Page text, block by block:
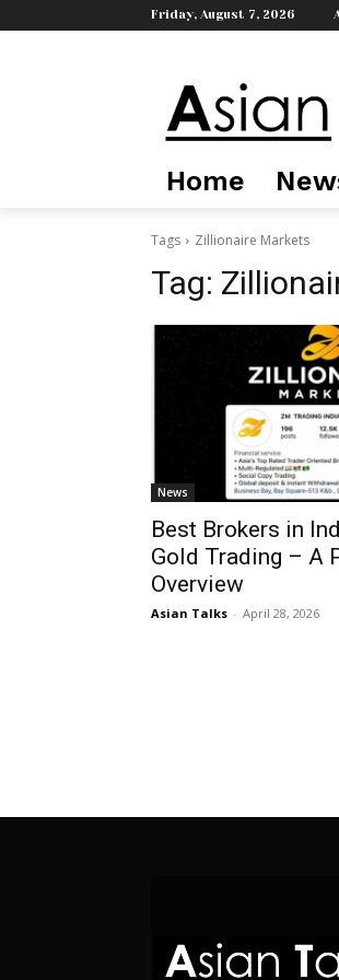
Friday, August 7, 2026
Home
Tags Zillionaire Markets
Tag:
News
Best Brokers in
Gold Trading – A
Overview
Asian Talks - April 28, 2026